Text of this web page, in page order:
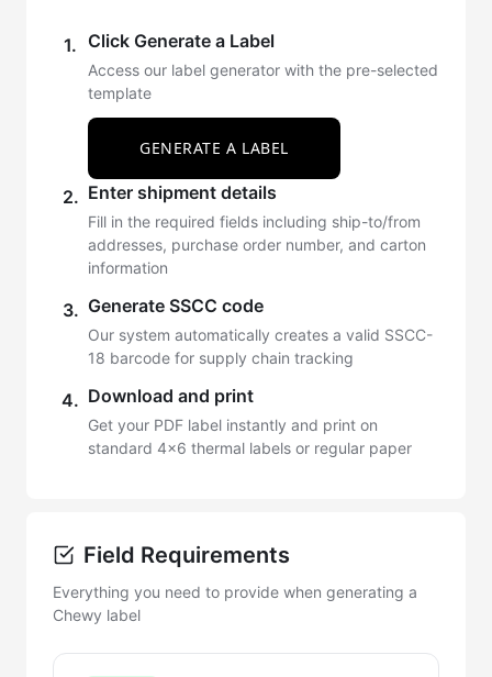
1. Click Generate a Label
Access our label generator with the pre-selected
template
GENERATE A LABEL
2. Enter shipment details
Fill in the required fields including ship-to/from
addresses, purchase order number, and carton
information
3. Generate SSCC code
Our system automatically creates a valid SSCC-
18 barcode for supply chain tracking
4. Download and print
Get your PDF label instantly and print on
standard 4x6 thermal labels or regular paper
Field Requirements
Everything you need to provide when generating a
Chewy label